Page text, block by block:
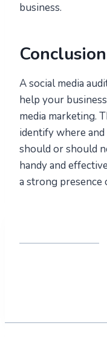
business.
Conclusion
A social media
help your
media marketing.
identify where
should or should
handy and
a strong presence